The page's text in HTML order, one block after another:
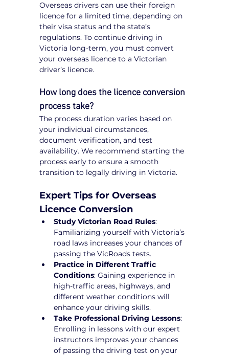
Overseas drivers can use their foreign
licence for a limited time, depending on
their visa status and the state’s
regulations. To continue driving in
Victoria long-term, you must convert
your overseas licence to a Victorian
driver’s licence.
How long does the licence conversion
process take?
The process duration varies based on
your individual circumstances,
document verification, and test
availability. We recommend starting the
process early to ensure a smooth
transition to legally driving in Victoria.
Expert Tips for Overseas
Licence Conversion
Study Victorian Road Rules:
Familiarizing yourself with Victoria’s
road laws increases your chances of
passing the VicRoads tests.
Practice in Different Traffic
Conditions: Gaining experience in
high-traffic areas, highways, and
different weather conditions will
enhance your driving skills.
Take Professional Driving Lessons:
Enrolling in lessons with our expert
instructors improves your chances
of passing the driving test on your